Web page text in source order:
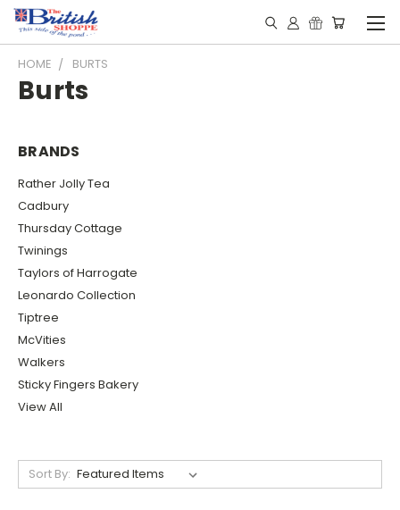
HOME BURTS
Burts
BRANDS
Rather Jolly Tea
Cadbury
Thursday Cottage
Twinings
Taylors of Harrogate
Leonardo Collection
Tiptree
McVities
Walkers
Sticky Fingers Bakery
View All
Sort By: